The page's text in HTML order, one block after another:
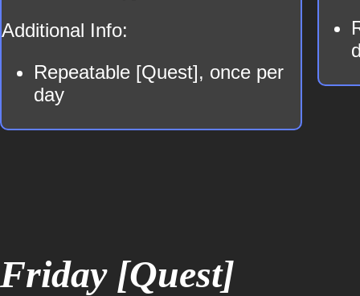
Additional Info:
Repeatable [Quest], once per
day
Friday [Quest]